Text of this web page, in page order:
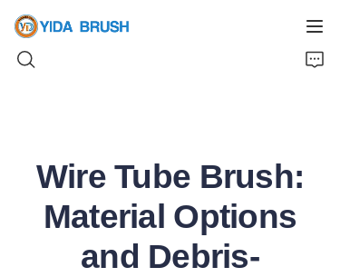
Wire Tube Brush:
Material Options
and Debris-
Products
News